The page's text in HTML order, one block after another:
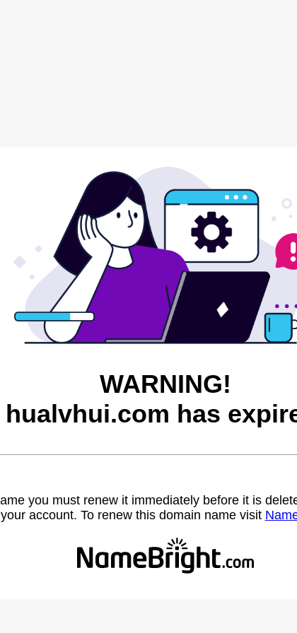
WARNING!
hualvhui.com has
you must renew it immediately before it is
account. To renew this domain name visit